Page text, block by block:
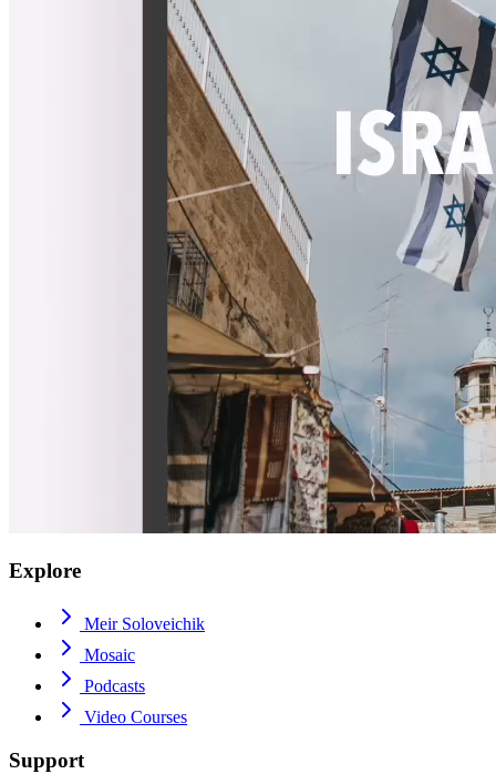
Explore
Meir Soloveichik
Mosaic
Podcasts
Video Courses
Support